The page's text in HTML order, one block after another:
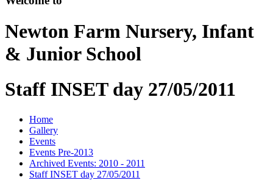
Newton Farm Nursery, Infant
& Junior School
Staff INSET day 27/05/2011
Home
Gallery
Events
Events Pre-2013
Archived Events: 2010 - 2011
Staff INSET day 27/05/2011